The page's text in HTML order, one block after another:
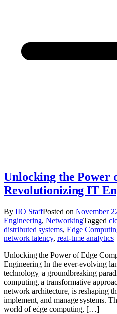
Unlocking the Power
Revolutionizing IT
By IIO StaffPosted on November
Engineering, NetworkingTagged
distributed systems, Edge
network latency, real-time analytics
Unlocking the Power of Edge
Engineering In the ever-evolving
technology, a groundbreaking
computing, a transformative
network architecture, is reshaping
implement, and manage systems.
world of edge computing, […]